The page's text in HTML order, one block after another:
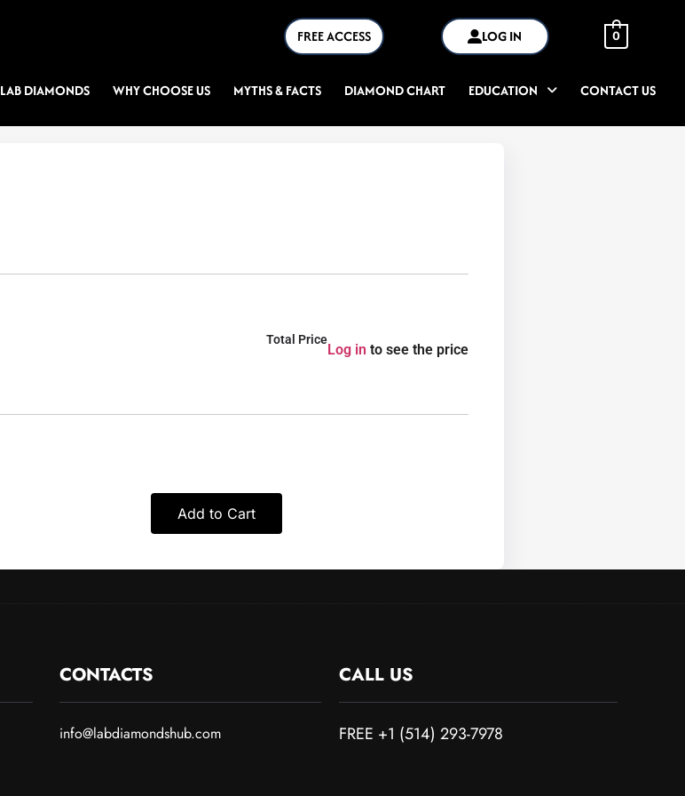
FREE ACCESS LOG IN 0
LAB DIAMONDS WHY CHOOSE US MYTHS & FACTS DIAMOND CHART EDUCATION CONTACT US
Total Price
Log in to see the price
Add to Cart
CONTACTS
info@labdiamondshub.com
CALL US
FREE +1 (514) 293-7978